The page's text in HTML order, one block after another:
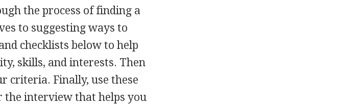
the process of finding a
to suggesting ways to
checklists below to help
skills, and interests. Then
criteria. Finally, use these
the interview that helps you